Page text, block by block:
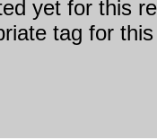
yet for this
tag for